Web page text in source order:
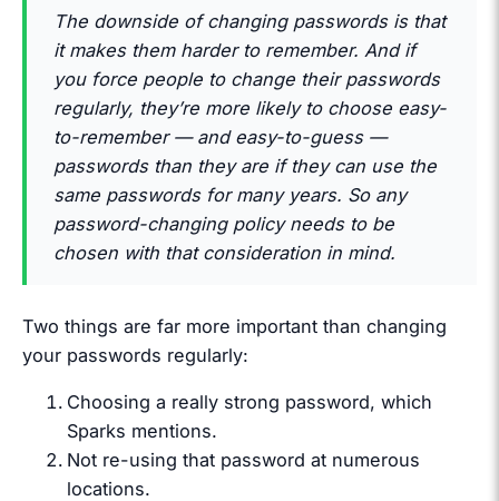
The downside of changing passwords is that
it makes them harder to remember. And if
you force people to change their passwords
regularly, they’re more likely to choose easy-
to-remember — and easy-to-guess —
passwords than they are if they can use the
same passwords for many years. So any
password-changing policy needs to be
chosen with that consideration in mind.
Two things are far more important than changing
your passwords regularly:
Choosing a really strong password, which
Sparks mentions.
Not re-using that password at numerous
locations.